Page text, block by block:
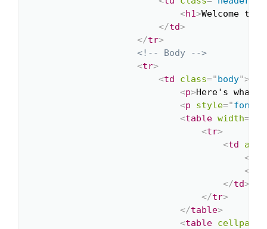
<h1>Welcome to
</td>
</tr>
<!-- Body -->
<tr>
<td class="body">
<p>Here's what
<p style="font-
<table width=
<tr>
<td
<
<
</td>
</tr>
</table>
<table